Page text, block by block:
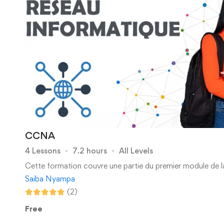
CCNA
4 Lessons 7.2 hours
All Levels
Cette formation couvre une partie du premier module de
Saiba Nyampa
(2)
Free